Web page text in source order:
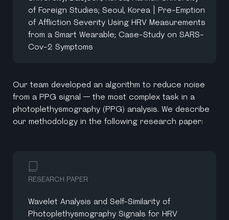
of Foreign Studies; Seoul, Korea | Pre-Emption
of Affliction Severity Using HRV Measurements
from a Smart Wearable; Case-Study on SARS-
Cov-2 Symptoms
Our team developed an algorithm to reduce noise
from a PPG signal — the most complex task in a
photoplethysmography (PPG) analysis. We describe
our methodology in the following research paper:
RESEARCH PAPER
Wavelet Analysis and Self-Similarity of
Photoplethysmography Signals for HRV